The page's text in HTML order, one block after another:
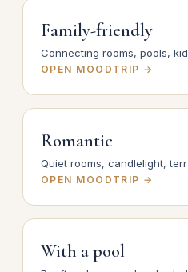
Family-friendly
Connecting rooms, pools,
OPEN MOODTRIP →
Romantic
Quiet rooms, candlelight,
OPEN MOODTRIP →
With a pool